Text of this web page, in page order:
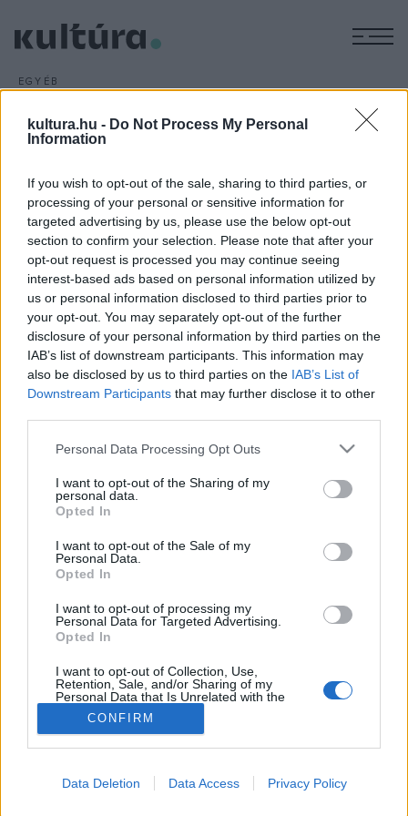
kultura.hu - Do Not Process My Personal
Information
If you wish to opt-out of the sale, sharing to third parties, or
processing of your personal or sensitive information for
targeted advertising by us, please use the below opt-out
section to confirm your selection. Please note that after your
opt-out request is processed you may continue seeing
interest-based ads based on personal information utilized by
us or personal information disclosed to third parties prior to
your opt-out. You may separately opt-out of the further
disclosure of your personal information by third parties on the
IAB’s list of downstream participants. This information may
also be disclosed by us to third parties on the IAB’s List of
Downstream Participants that may further disclose it to other
Please note that this website/app uses one or more Google
not limited to your visit or usage behaviour. You may click to
grant or deny consent to Google and its third-party tags to
use your data for below specified purposes in below Google
consent section.
Personal Data Processing Opt Outs
I want to opt-out of the Sharing of my
personal data.
Opted In
I want to opt-out of the Sale of my
Personal Data.
Opted In
I want to opt-out of processing my
Personal Data for Targeted Advertising.
Opted In
I want to opt-out of Collection, Use,
Retention, Sale, and/or Sharing of my
Personal Data that Is Unrelated with the
Purposes for which it was collected.
Opted Out
CONFIRM
Data Deletion Data Access Privacy Policy
EGYÉB
Föld
Bolygónk, a Földfolytatását, amelynek forgatása már
befejeződött - közölte a BBC.
HÍREK
MEGOSZTÁS
IMPRESSZUM
ADATVÉDELEM
HIRDETÉSI INFORMÁCIÓK